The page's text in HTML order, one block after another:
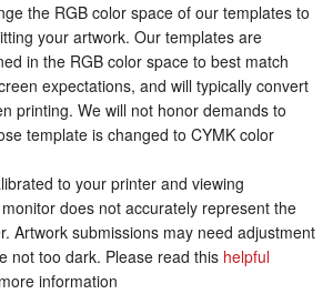
the RGB color space of our templates to
your artwork. Our templates are
in the RGB color space to best match
expectations, and will typically convert
printing. We will not honor demands to
template is changed to CYMK color
to your printer and viewing
does not accurately represent the
Artwork submissions may need adjustment
not too dark. Please read this helpful
information